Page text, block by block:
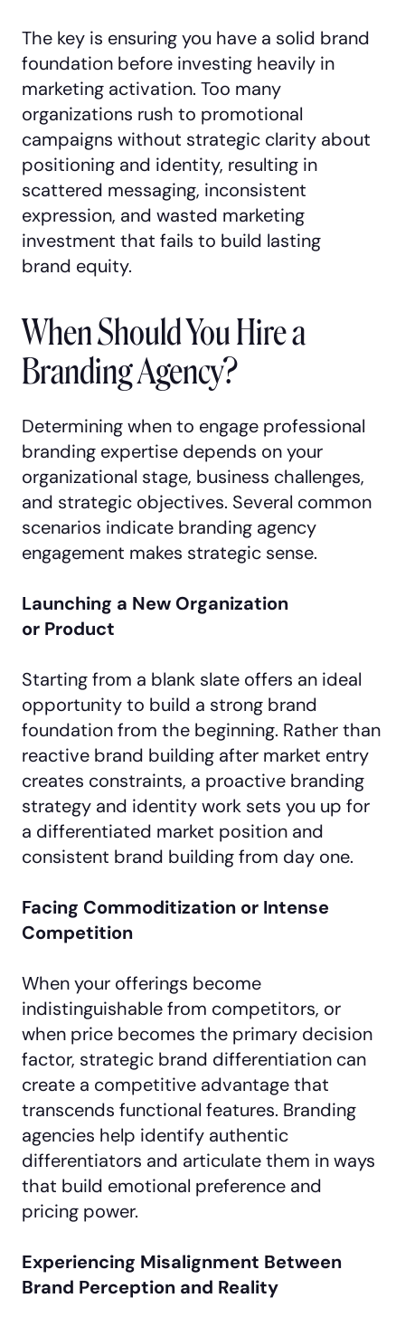
The key is ensuring you have a solid brand
foundation before investing heavily in
marketing activation. Too many
organizations rush to promotional
campaigns without strategic clarity about
positioning and identity, resulting in
scattered messaging, inconsistent
expression, and wasted marketing
investment that fails to build lasting
brand equity.
When Should You Hire a
Branding Agency?
Determining when to engage professional
branding expertise depends on your
organizational stage, business challenges,
and strategic objectives. Several common
scenarios indicate branding agency
engagement makes strategic sense.
Launching a New Organization
or Product
Starting from a blank slate offers an ideal
opportunity to build a strong brand
foundation from the beginning. Rather than
reactive brand building after market entry
creates constraints, a proactive branding
strategy and identity work sets you up for
a differentiated market position and
consistent brand building from day one.
Facing Commoditization or Intense
Competition
When your offerings become
indistinguishable from competitors, or
when price becomes the primary decision
factor, strategic brand differentiation can
create a competitive advantage that
transcends functional features. Branding
agencies help identify authentic
differentiators and articulate them in ways
that build emotional preference and
pricing power.
Experiencing Misalignment Between
Brand Perception and Reality